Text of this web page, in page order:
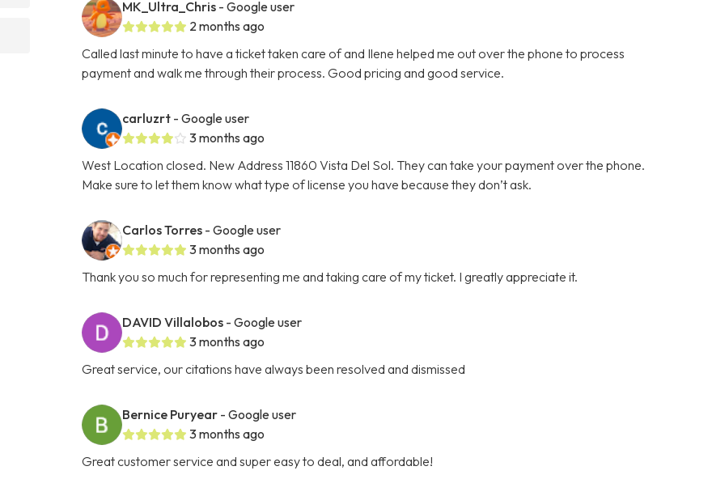
MK_Ultra_Chris - Google user
2 months ago
Called last minute to have a ticket taken care of and Ilene helped me out over the phone to process
payment and walk me through their process. Good pricing and good service.
carluzrt - Google user
3 months ago
West Location closed. New Address 11860 Vista Del Sol. They can take your payment over the phone.
Make sure to let them know what type of license you have because they don’t ask.
Carlos Torres - Google user
3 months ago
Thank you so much for representing me and taking care of my ticket. I greatly appreciate it.
DAVID Villalobos - Google user
3 months ago
Great service, our citations have always been resolved and dismissed
Bernice Puryear - Google user
3 months ago
Great customer service and super easy to deal, and affordable!